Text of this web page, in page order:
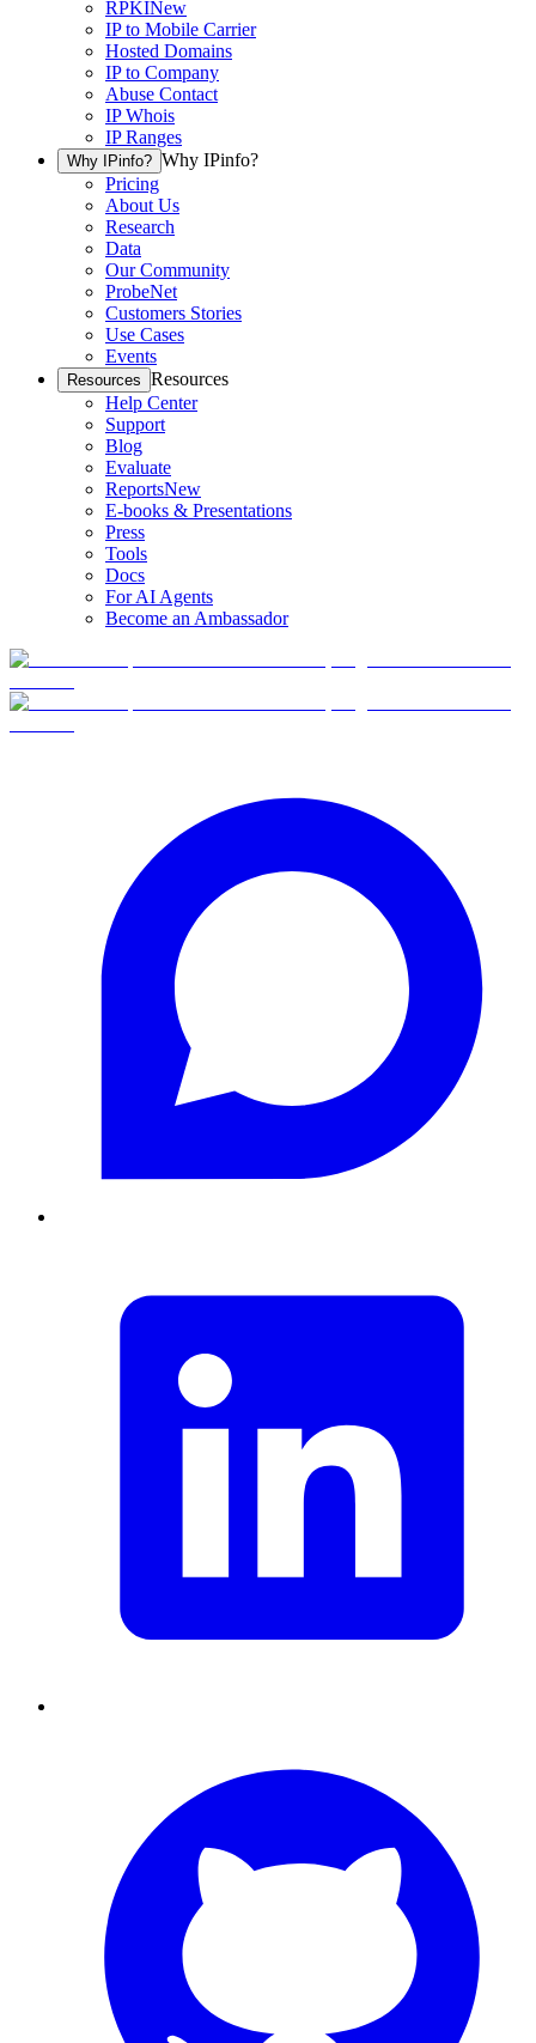
RPKINew
IP to Mobile Carrier
Hosted Domains
IP to Company
Abuse Contact
IP Whois
IP Ranges
Why IPinfo? Why IPinfo?
Pricing
About Us
Research
Data
Our Community
ProbeNet
Customers Stories
Use Cases
Events
Resources Resources
Help Center
Support
Blog
Evaluate
ReportsNew
E-books & Presentations
Press
Tools
Docs
For AI Agents
Become an Ambassador